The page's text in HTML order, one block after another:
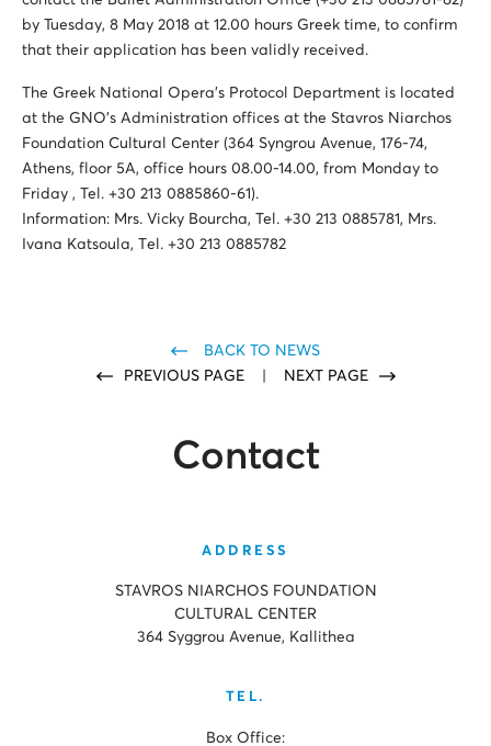
by Tuesday, 8 May 2018 at 12.00 hours Greek time, to confirm
that their application has been validly received.
The Greek National Opera’s Protocol Department is located
at the GNO’s Administration offices at the Stavros Niarchos
Foundation Cultural Center (364 Syngrou Avenue, 176-74,
Athens, floor 5A, office hours 08.00-14.00, from Monday to
Friday , Tel. +30 213 0885860-61).
Information: Mrs. Vicky Bourcha, Tel. +30 213 0885781, Mrs.
Ivana Katsoula, Τel. +30 213 0885782
BACK TO NEWS
PREVIOUS PAGE
NEXT PAGE
Contact
ADDRESS
STAVROS NIARCHOS FOUNDATION
CULTURAL CENTER
364 Syggrou Avenue, Kallithea
TEL.
Box Office: